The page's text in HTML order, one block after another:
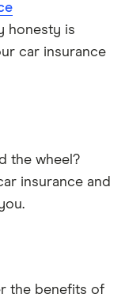
honesty is
car insurance
the wheel?
insurance and
the benefits of